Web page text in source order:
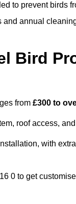
to prevent birds
annual
Bird
from £300 to
roof access,
with
0 to get